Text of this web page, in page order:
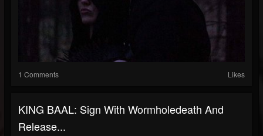
1 Comments Likes
KING BAAL: Sign With Wormholedeath And
Release...